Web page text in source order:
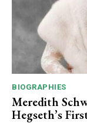
BIOGRAPHIES
Meredith
Hegseth’s